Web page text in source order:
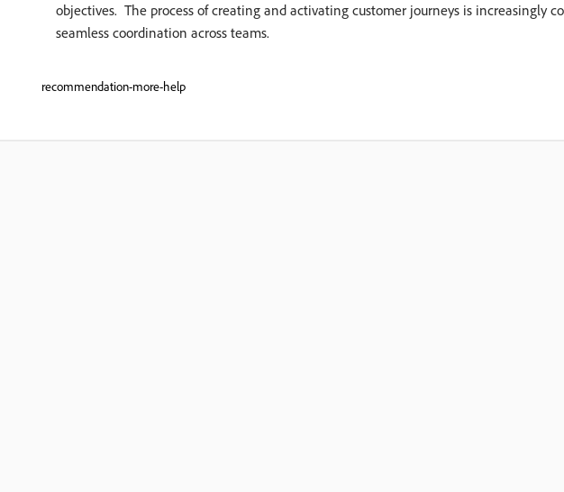
objectives. The process of creating and activating customer journeys is
seamless coordination across teams.
recommendation-more-help